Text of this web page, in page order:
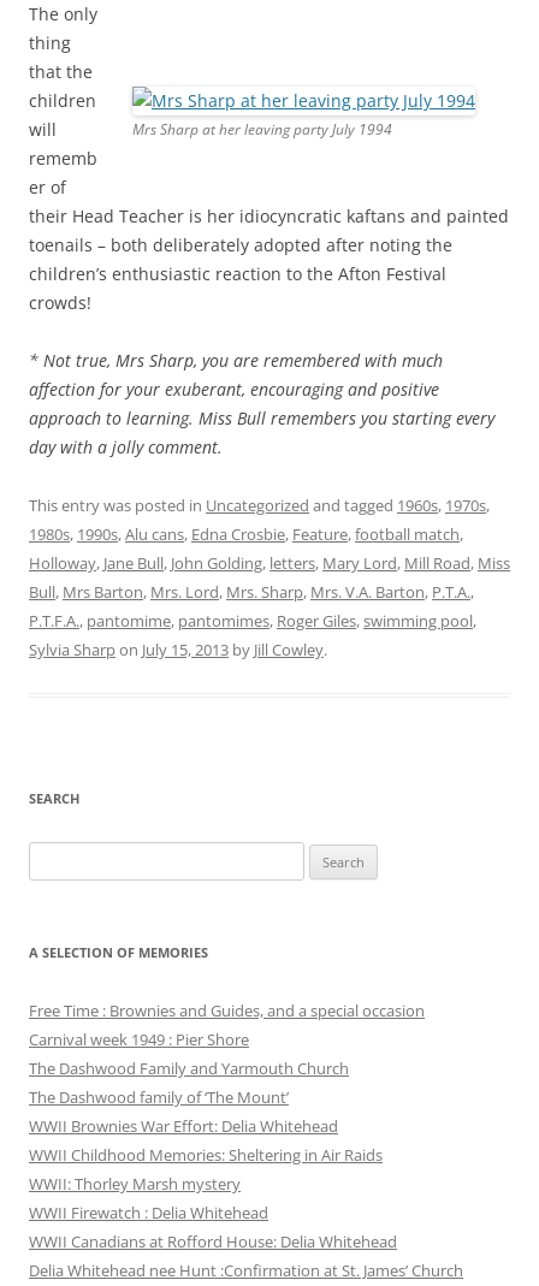
Mrs Sharp at her leaving party July 1994
The only
thing
that the
children
will
rememb
er of
their Head Teacher is her idiocyncratic kaftans and painted
toenails – both deliberately adopted after noting the
children’s enthusiastic reaction to the Afton Festival
crowds!
* Not true, Mrs Sharp, you are remembered with much
affection for your exuberant, encouraging and positive
approach to learning. Miss Bull remembers you starting every
day with a jolly comment.
This entry was posted in Uncategorized and tagged 1960s, 1970s,
1980s, 1990s,Alu cans, Edna Crosbie, Feature,football match,
Holloway, Jane Bull, John Golding, letters, Mary Lord, Mill Road, Miss
Bull, Mrs Barton, Mrs. Lord, Mrs. Sharp, Mrs. V.A. Barton, P.T.A.,
P.T.F.A., pantomime, pantomimes, Roger Giles,swimming pool,
Sylvia Sharpon July 15, 2013 by Jill Cowley.
SEARCH
for:
A SELECTION OF MEMORIES
Free Time : Brownies and Guides, and a special occasion
Carnival week 1949 : Pier Shore
The Dashwood Family and Yarmouth Church
The Dashwood family of ‘The Mount’
WWII Brownies War Effort: Delia Whitehead
WWII Childhood Memories: Sheltering in Air Raids
WWII: Thorley Marsh mystery
WWII Firewatch : Delia Whitehead
WWII Canadians at Rofford House: Delia Whitehead
Delia Whitehead nee Hunt :Confirmation at St. James’ Church